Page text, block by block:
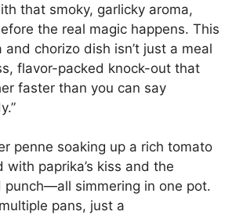
that smoky, garlicky aroma,
the real magic happens. This
and chorizo dish isn’t just a meal
flavor-packed knock-out that
faster than you can say
penne soaking up a rich tomato
with paprika’s kiss and the
punch—all simmering in one pot.
pans, just a